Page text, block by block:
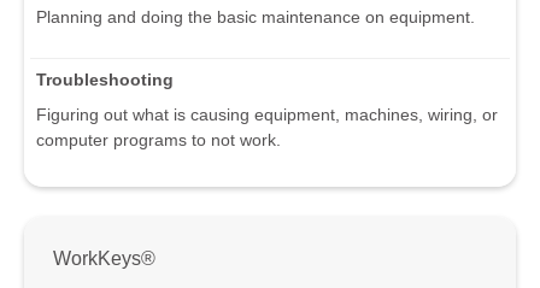
Planning and doing the basic maintenance on equipment.
Troubleshooting
Figuring out what is causing equipment, machines, wiring, or
computer programs to not work.
WorkKeys®